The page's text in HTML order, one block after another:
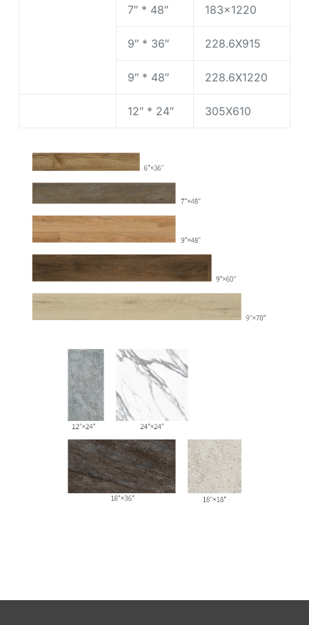
7″ * 48″ 183×1220
9″ * 36″ 228.6X915
9″ * 48″ 228.6X1220
12″ * 24″ 305X610